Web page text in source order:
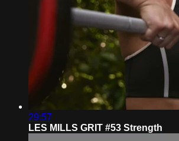
29:57
LES MILLS GRIT #53 Strength